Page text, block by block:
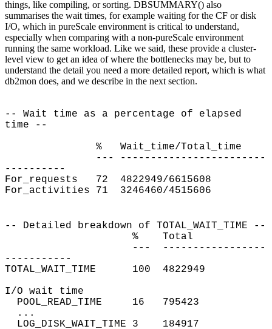
things, like compiling, or sorting. DBSUMMARY() also
summarises the wait times, for example waiting for the CF or disk
I/O, which in pureScale environment is critical to understand,
especially when comparing with a non-pureScale environment
running the same workload. Like we said, these provide a cluster-
level view to get an idea of where the bottlenecks may be, but to
understand the detail you need a more detailed report, which is what
db2mon does, and we describe in the next section.
-- Wait time as a percentage of elapsed
time --
% Wait_time/Total_time
--- ------------------------
----------
For_requests 72 4822949/6615608
For_activities 71 3246460/4515606
-- Detailed breakdown of TOTAL_WAIT_TIME --
% Total
--- -----------------
-----------
TOTAL_WAIT_TIME 100 4822949
I/O wait time
POOL_READ_TIME 16 795423
...
LOG_DISK_WAIT_TIME 3 184917